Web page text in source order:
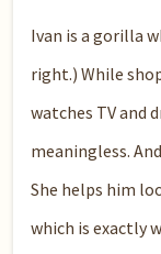
Ivan is a gorilla
right.) While
watches TV and
meaningless.
She helps him
which is exactly